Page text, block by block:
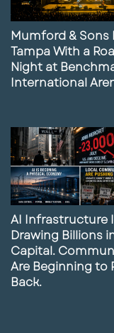
Mumford & Sons
Tampa With a
Night at
International
AI Infrastructure
Drawing Billions
Capital.
Are Beginning to
Back.